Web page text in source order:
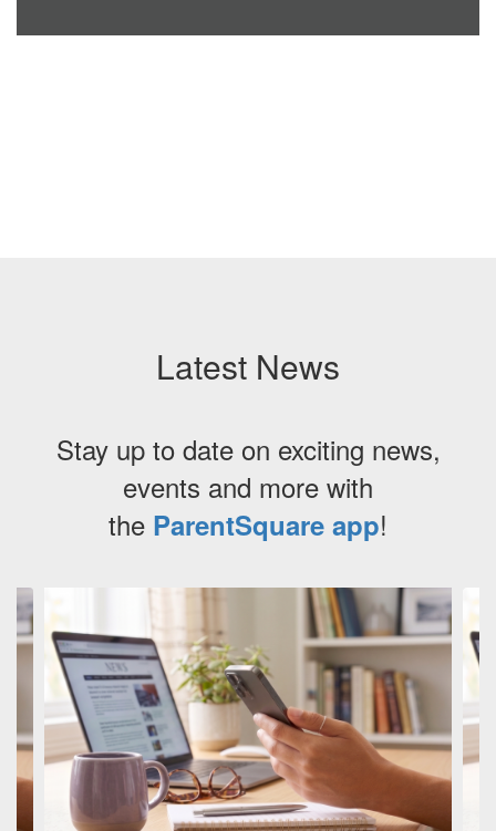
Latest News
Stay up to date on exciting news,
events and more with
the ParentSquare app!
Contains
3
slides.
next
and
previous
buttons
to
navigate.